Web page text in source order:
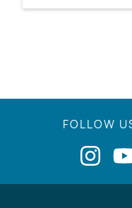
FOLLOW